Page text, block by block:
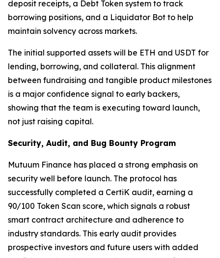
deposit receipts, a Debt Token system to track
borrowing positions, and a Liquidator Bot to help
maintain solvency across markets.
The initial supported assets will be ETH and USDT for
lending, borrowing, and collateral. This alignment
between fundraising and tangible product milestones
is a major confidence signal to early backers,
showing that the team is executing toward launch,
not just raising capital.
Security, Audit, and Bug Bounty Program
Mutuum Finance has placed a strong emphasis on
security well before launch. The protocol has
successfully completed a CertiK audit, earning a
90/100 Token Scan score, which signals a robust
smart contract architecture and adherence to
industry standards. This early audit provides
prospective investors and future users with added